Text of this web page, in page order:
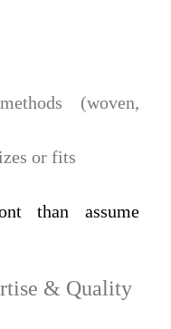
(woven,
or fits
than assume
& Quality